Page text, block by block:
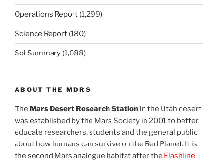
Operations Report (1,299)
Science Report (180)
Sol Summary (1,088)
ABOUT THE MDRS
The Mars Desert Research Station in the Utah desert
was established by the Mars Society in 2001 to better
educate researchers, students and the general public
about how humans can survive on the Red Planet. It is
the second Mars analogue habitat after the Flashline